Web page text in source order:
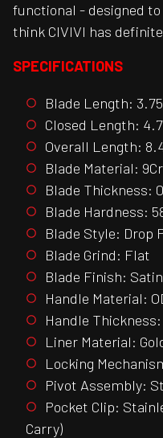
functional - designed
think CIVIVI has
SPECIFICATIONS
Blade Length:
Closed Length:
Overall Length:
Blade Material:
Blade Thickness:
Blade Hardness:
Blade Style: Drop
Blade Grind: Flat
Blade Finish: Satin
Handle Material:
Handle Thickness:
Liner Material:
Locking
Pivot Assembly:
Pocket Clip:
Carry)